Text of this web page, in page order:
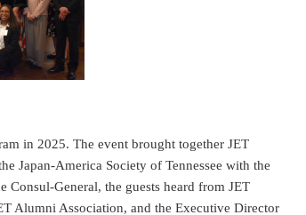
in 2025. The event brought together JET
Japan-America Society of Tennessee with the
General, the guests heard from JET
Alumni Association, and the Executive Director